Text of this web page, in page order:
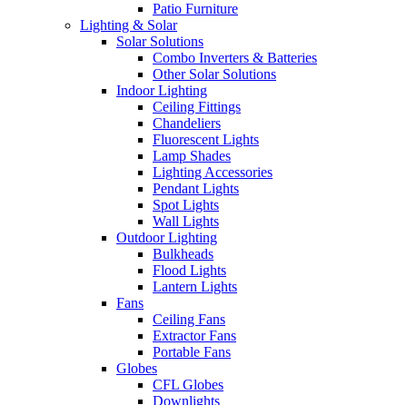
Patio Furniture
Lighting & Solar
Solar Solutions
Combo Inverters & Batteries
Other Solar Solutions
Indoor Lighting
Ceiling Fittings
Chandeliers
Fluorescent Lights
Lamp Shades
Lighting Accessories
Pendant Lights
Spot Lights
Wall Lights
Outdoor Lighting
Bulkheads
Flood Lights
Lantern Lights
Fans
Ceiling Fans
Extractor Fans
Portable Fans
Globes
CFL Globes
Downlights